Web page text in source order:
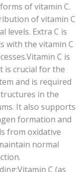
of vitamin C.
of vitamin C
levels. Extra C is
with the vitamin C
C is
is crucial for the
and is required
in the
It also supports
formation and
from oxidative
normal
C (as